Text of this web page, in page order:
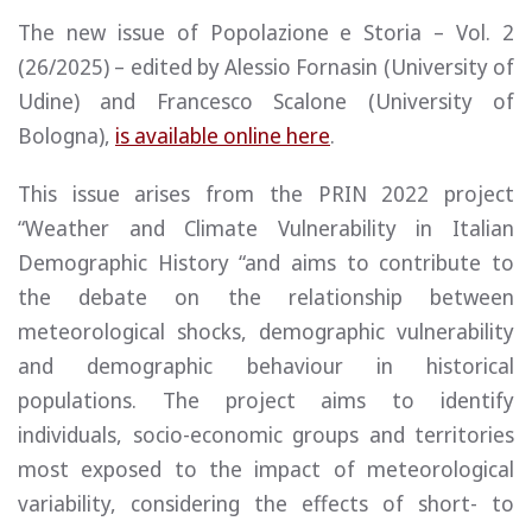
The new issue of Popolazione e Storia – Vol. 2
(26/2025) – edited by Alessio Fornasin (University of
Udine) and Francesco Scalone (University of
Bologna), is available online here.
This issue arises from the PRIN 2022 project
“Weather and Climate Vulnerability in Italian
Demographic History “and aims to contribute to
the debate on the relationship between
meteorological shocks, demographic vulnerability
and demographic behaviour in historical
populations. The project aims to identify
individuals, socio-economic groups and territories
most exposed to the impact of meteorological
variability, considering the effects of short- to